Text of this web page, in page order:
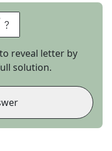
M
reveal letter by
solution.